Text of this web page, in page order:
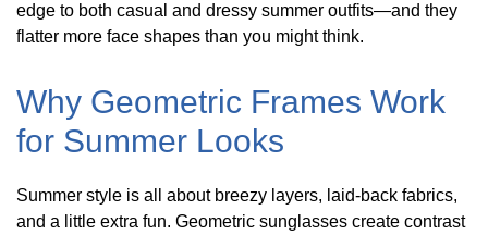
edge to both casual and dressy summer outfits—and they
flatter more face shapes than you might think.
Why Geometric Frames Work
for Summer Looks
Summer style is all about breezy layers, laid-back fabrics,
and a little extra fun. Geometric sunglasses create contrast